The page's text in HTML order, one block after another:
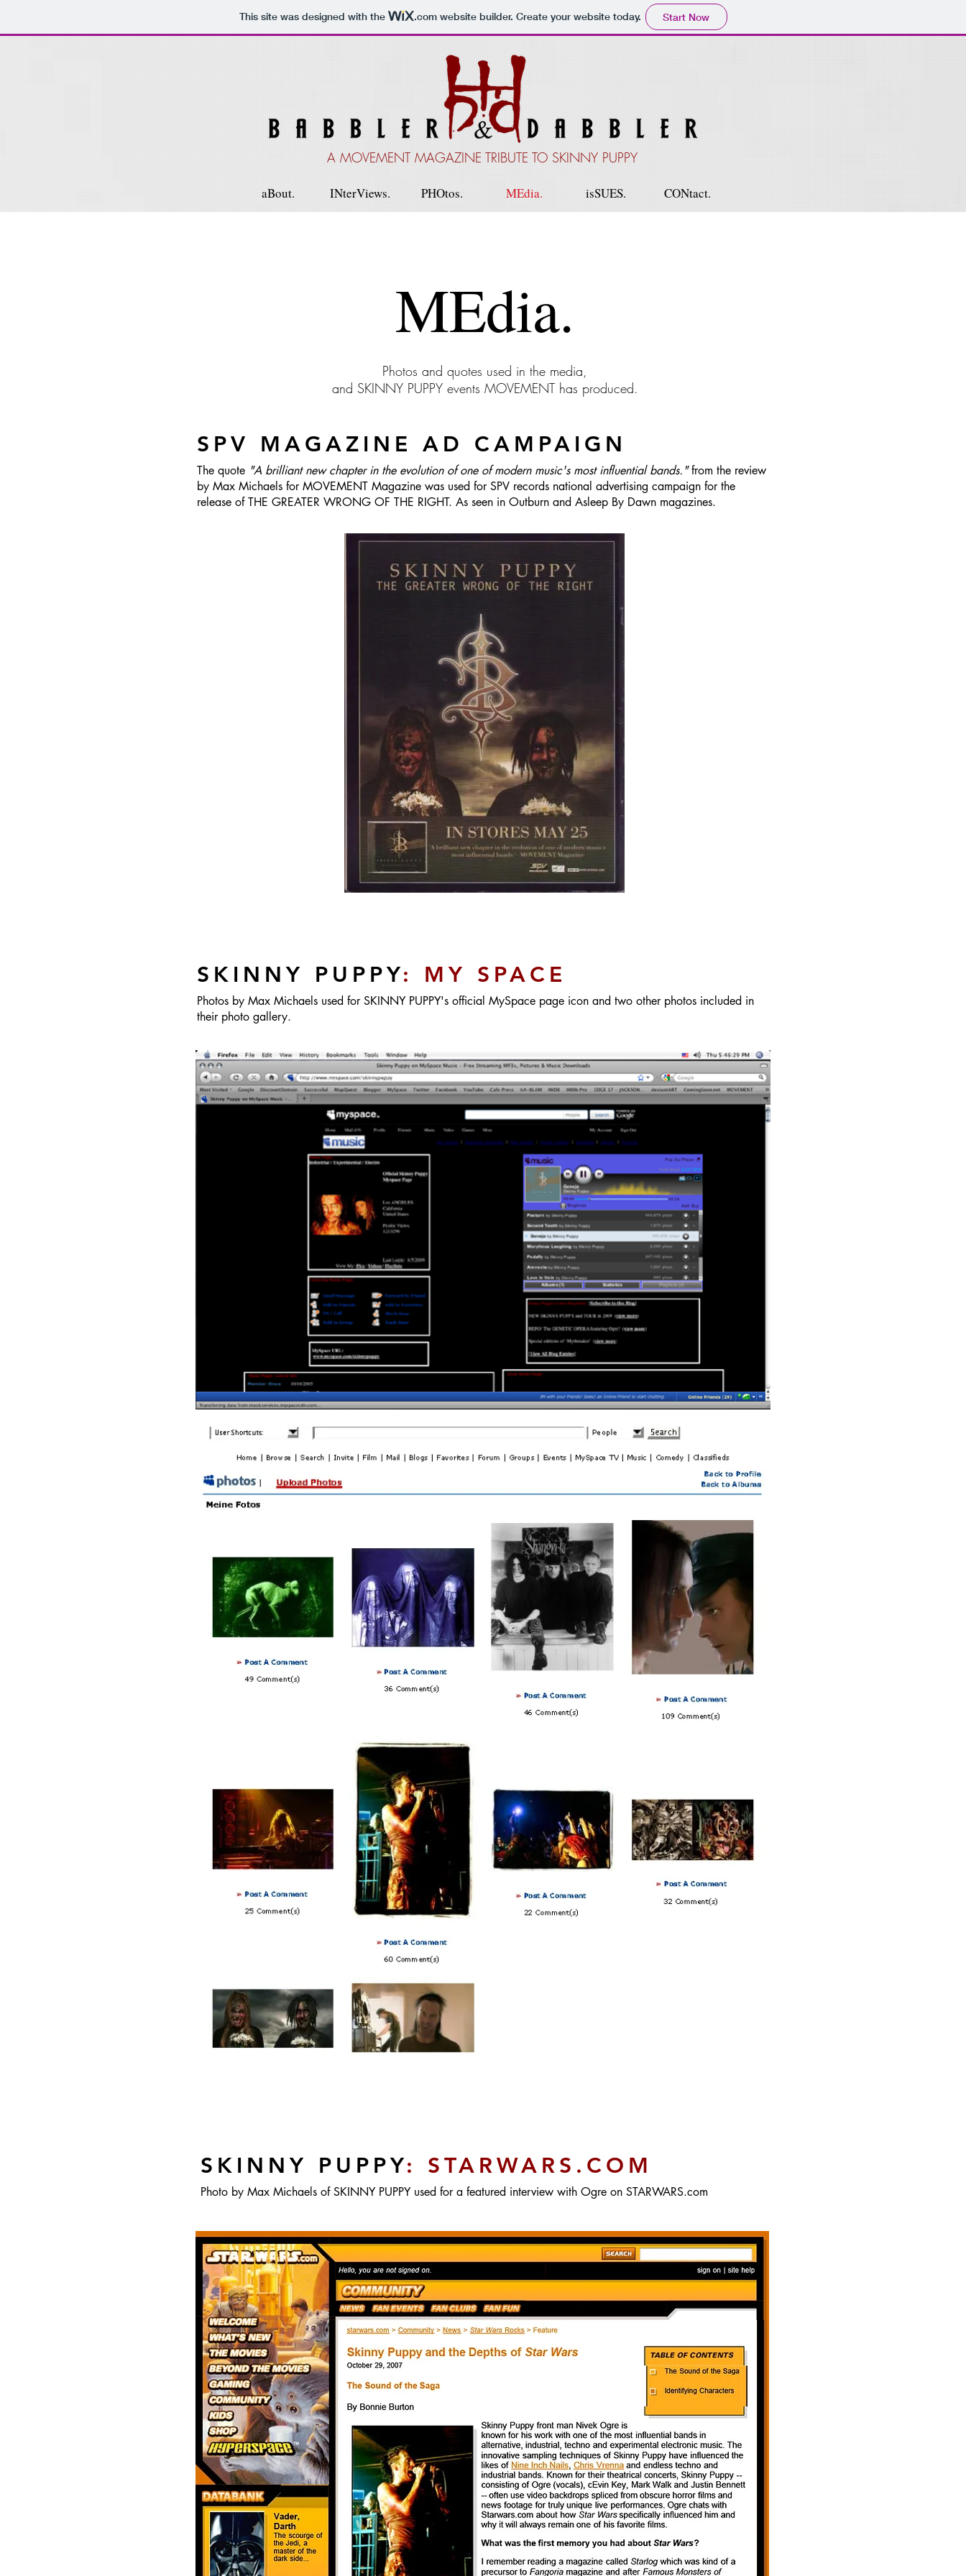
This site was designed with the .comwebsite builder. Create your website today. Start Now
A MOVEMENT MAGAZINE TRIBUTE TO SKINNY PUPPY
aBout. INterViews. PHOtos. MEdia. isSUES. CONtact.
MEdia.
Photos and quotes used in the media,
and SKINNY PUPPY events MOVEMENT has produced.
SPV MAGAZINE AD CAMPAIGN
The quote "A brilliant new chapter in the evolution of one of modern music's most influential bands."from the review
by Max Michaels for MOVEMENT Magazine was used for SPV records national advertising campaign for the
release of THE GREATER WRONG OF THE RIGHT. As seen in Outburn and Asleep By Dawn magazines.
SKINNY PUPPY: MY SPACE
Photos by Max Michaels used for SKINNY PUPPY's official MySpace page icon and two other photos included in
their photo gallery.
SKINNY PUPPY: STARWARS.COM
Photo by Max Michaels of SKINNY PUPPY used for a featured interview with Ogre on STARWARS.com